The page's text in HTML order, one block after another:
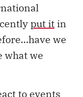
put it in
we
what we
to events